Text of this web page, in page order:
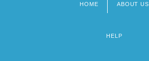
HOME ABOUT US
HELP